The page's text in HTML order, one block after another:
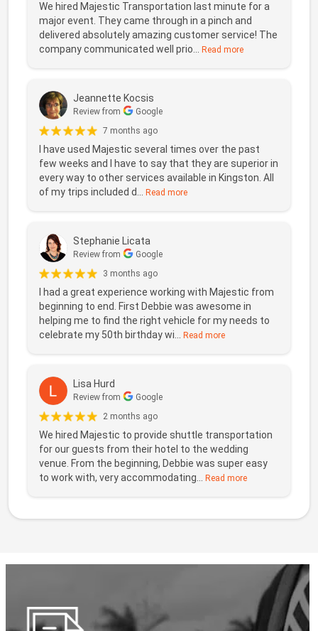
We hired Majestic Transportation last minute for a
major event. They came through in a pinch and
delivered absolutely amazing customer service! The
company communicated well prio...
Read more
Jeannette Kocsis
Review from
Google
7 months ago
I have used Majestic several times over the past
few weeks and I have to say that they are superior in
every way to other services available in Kingston. All
of my trips included d...
Read more
Stephanie Licata
Review from
Google
3 months ago
I had a great experience working with Majestic from
beginning to end. First Debbie was awesome in
helping me to find the right vehicle for my needs to
celebrate my 50th birthday wi...
Read more
Lisa Hurd
Review from
Google
2 months ago
We hired Majestic to provide shuttle transportation
for our guests from their hotel to the wedding
venue. From the beginning, Debbie was super easy
to work with, very accommodating...
Read more